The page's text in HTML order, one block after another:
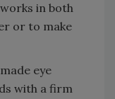
in both
or to make
eye
with a firm